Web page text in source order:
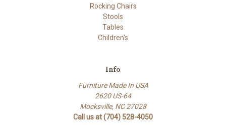
Rocking Chairs
Stools
Tables
Children's
Info
Furniture Made In USA
2620 US-64
Mocksville, NC 27028
Call us at (704) 528-4050